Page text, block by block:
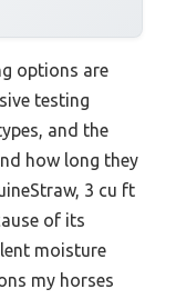
options are
testing
and the
how long they
3 cu ft
of its
moisture
my horses